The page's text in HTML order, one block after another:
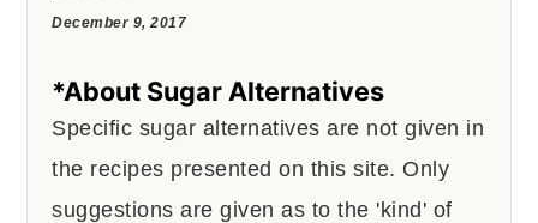
December 9, 2017
*About Sugar Alternatives
Specific sugar alternatives are not given in
the recipes presented on this site. Only
suggestions are given as to the 'kind' of